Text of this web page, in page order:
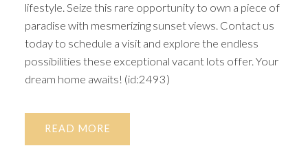
lifestyle. Seize this rare opportunity to own a piece of
paradise with mesmerizing sunset views. Contact us
today to schedule a visit and explore the endless
possibilities these exceptional vacant lots offer. Your
dream home awaits! (id:2493)
READ